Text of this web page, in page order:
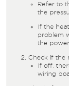
Refer to
the
If the
problem
the
Check if the
If off,
wiring